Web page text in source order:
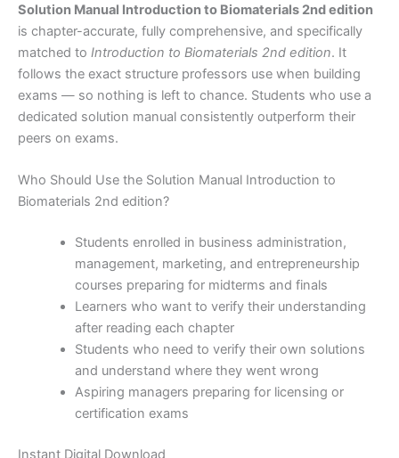
Solution Manual Introduction to Biomaterials 2nd edition
is chapter-accurate, fully comprehensive, and specifically
matched to Introduction to Biomaterials 2nd edition. It
follows the exact structure professors use when building
exams — so nothing is left to chance. Students who use a
dedicated solution manual consistently outperform their
peers on exams.
Who Should Use the Solution Manual Introduction to
Biomaterials 2nd edition?
Students enrolled in business administration,
management, marketing, and entrepreneurship
courses preparing for midterms and finals
Learners who want to verify their understanding
after reading each chapter
Students who need to verify their own solutions
and understand where they went wrong
Aspiring managers preparing for licensing or
certification exams
Instant Digital Download